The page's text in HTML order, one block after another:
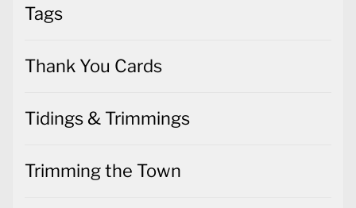
Tags
Thank You Cards
Tidings & Trimmings
Trimming the Town